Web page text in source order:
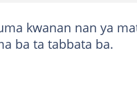
kwanan nan ya
ba ta tabbata ba.